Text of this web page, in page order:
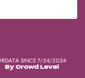
DATA SINCE 7/24/2024
By Crowd Level